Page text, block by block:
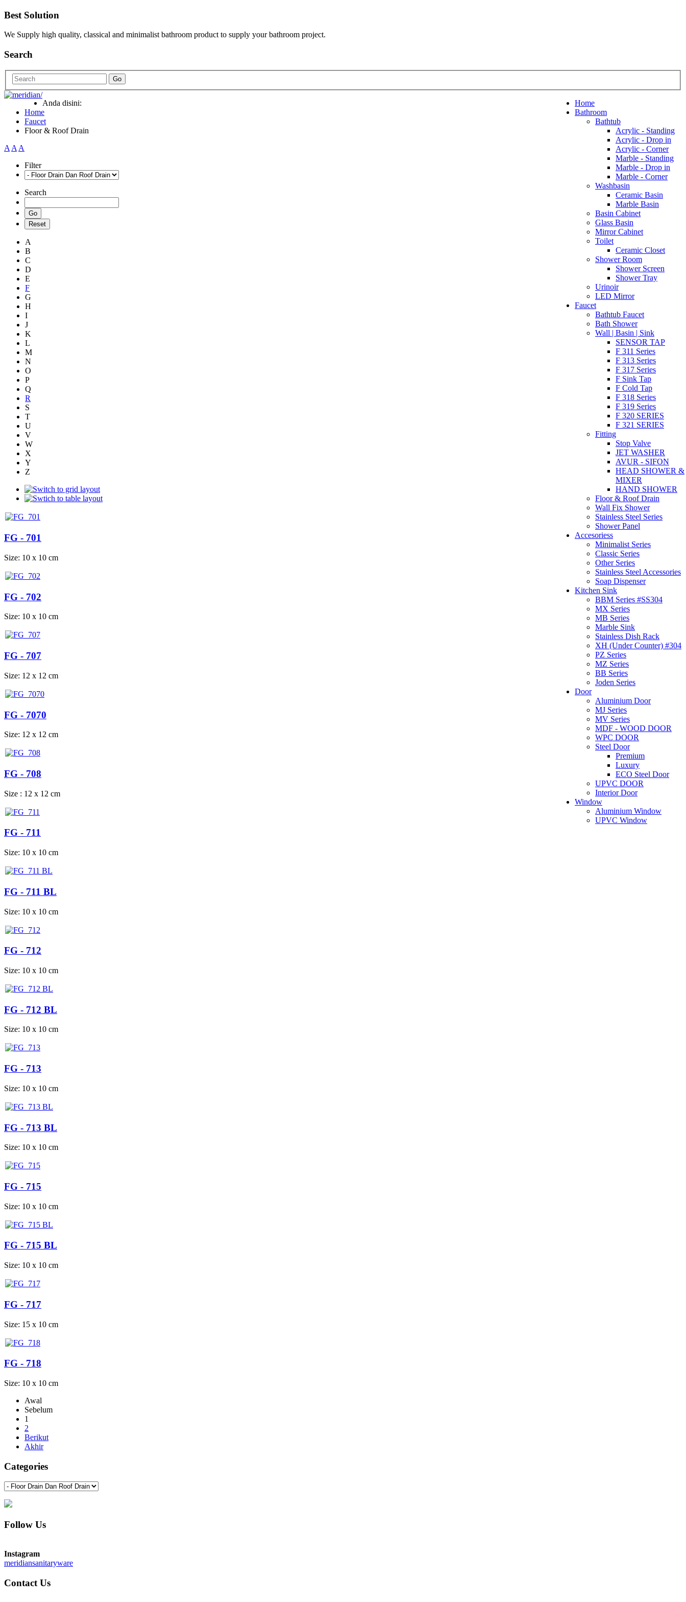
Best Solution
We Supply high quality, classical and minimalist bathroom product to supply your bathroom project.
Search
Go
Home
Bathroom
Bathtub
Acrylic - Standing
Acrylic - Drop in
Acrylic - Corner
Marble - Standing
Marble - Drop in
Marble - Corner
Washbasin
Ceramic Basin
Marble Basin
Basin Cabinet
Glass Basin
Mirror Cabinet
Toilet
Ceramic Closet
Shower Room
Shower Screen
Shower Tray
Urinoir
LED Mirror
Faucet
Bathtub Faucet
Bath Shower
Wall | Basin | Sink
SENSOR TAP
F 311 Series
F 313 Series
F 317 Series
F Sink Tap
F Cold Tap
F 318 Series
F 319 Series
F 320 SERIES
F 321 SERIES
Fitting
Stop Valve
JET WASHER
AVUR - SIFON
HEAD SHOWER &
MIXER
HAND SHOWER
Floor & Roof Drain
Wall Fix Shower
Stainless Steel Series
Shower Panel
Accesoriess
Minimalist Series
Classic Series
Other Series
Stainless Steel Accessories
Soap Dispenser
Kitchen Sink
BBM Series #SS304
MX Series
MB Series
Marble Sink
Stainless Dish Rack
XH (Under Counter) #304
PZ Series
MZ Series
BB Series
Joden Series
Door
Aluminium Door
MJ Series
MV Series
MDF - WOOD DOOR
WPC DOOR
Steel Door
Premium
Luxury
ECO Steel Door
UPVC DOOR
Interior Door
Window
Aluminium Window
UPVC Window
Anda disini:
Home
Faucet
Floor & Roof Drain
AAA
Filter
Search
A
B
C
D
E
F
G
H
I
J
K
L
M
N
O
P
Q
R
S
T
U
V
W
X
Y
Z
FG - 701
Size: 10 x 10 cm
FG - 702
Size: 10 x 10 cm
FG - 707
Size: 12 x 12 cm
FG - 7070
Size: 12 x 12 cm
FG - 708
Size : 12 x 12 cm
FG - 711
Size: 10 x 10 cm
FG - 711 BL
Size: 10 x 10 cm
FG - 712
Size: 10 x 10 cm
FG - 712 BL
Size: 10 x 10 cm
FG - 713
Size: 10 x 10 cm
FG - 713 BL
Size: 10 x 10 cm
FG - 715
Size: 10 x 10 cm
FG - 715 BL
Size: 10 x 10 cm
FG - 717
Size: 15 x 10 cm
FG - 718
Size: 10 x 10 cm
Awal
Sebelum
1
2
Berikut
Akhir
Categories
Follow Us
Instagram
meridiansanitaryware
Contact Us